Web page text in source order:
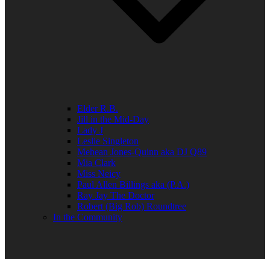
Elder R.B.
Jill in the Mid-Day
Lady J
Leslie Singleton
Mehean Jones-Quinn aka DJ Q89
Mia Clark
Miss Neicy
Paul Allen Billings aka (P.A.)
Ray Jay The Doctor
Robert (Big Rob) Roundtree
In the Community